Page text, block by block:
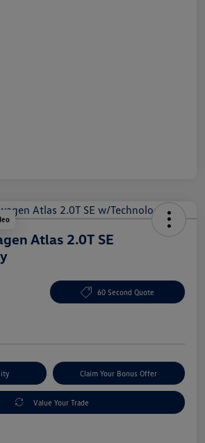
Atlas 2.0T SE
60 Second Quote
Claim Your Bonus Offer
Value Your Trade